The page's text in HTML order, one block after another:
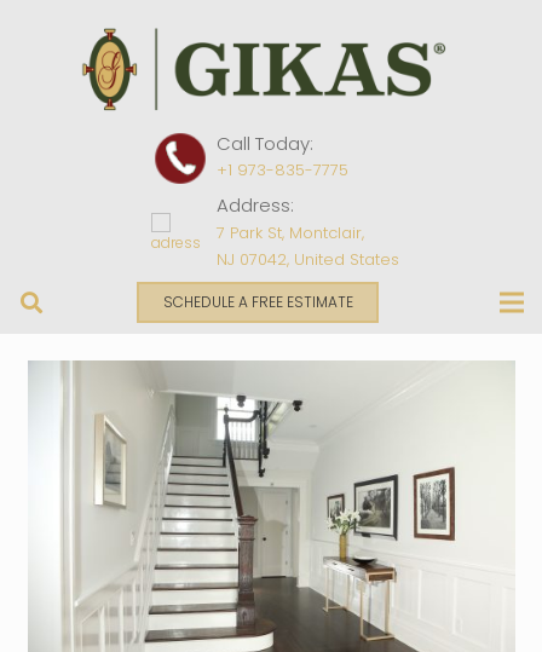
Call Today:
+1 973-835-7775
Address:
7 Park St, Montclair,
NJ 07042, United States
SCHEDULE A FREE ESTIMATE